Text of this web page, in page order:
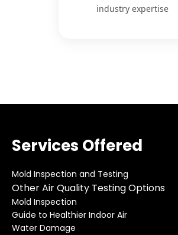
industry expertise
Services Offered
Mold Inspection and Testing
Other Air Quality Testing Options
Mold Inspection
Guide to Healthier Indoor Air
Water Damage